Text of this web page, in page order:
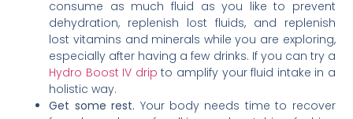
consume as much fluid as you like to prevent
dehydration, replenish lost fluids, and replenish
lost vitamins and minerals while you are exploring,
especially after having a few drinks. If you can try a
Hydro Boost IV drip to amplify your fluid intake in a
holistic way.
Get some rest. Your body needs time to recover